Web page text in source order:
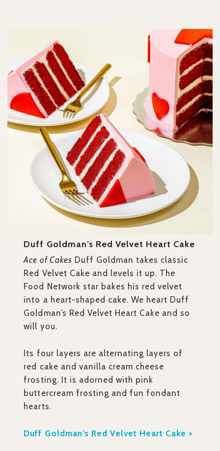
Duff Goldman’s Red Velvet Heart Cake
Ace of Cakes Duff Goldman takes classic
Red Velvet Cake and levels it up. The
Food Network star bakes his red velvet
into a heart-shaped cake. We heart Duff
Goldman’s Red Velvet Heart Cake and so
will you.
Its four layers are alternating layers of
red cake and vanilla cream cheese
frosting. It is adorned with pink
buttercream frosting and fun fondant
hearts.
Duff Goldman’s Red Velvet Heart Cake >